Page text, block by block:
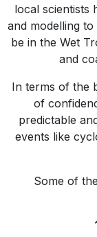
local scientists
and modelling
be in the Wet
and
In terms of the
of
predictable
events like
Some of